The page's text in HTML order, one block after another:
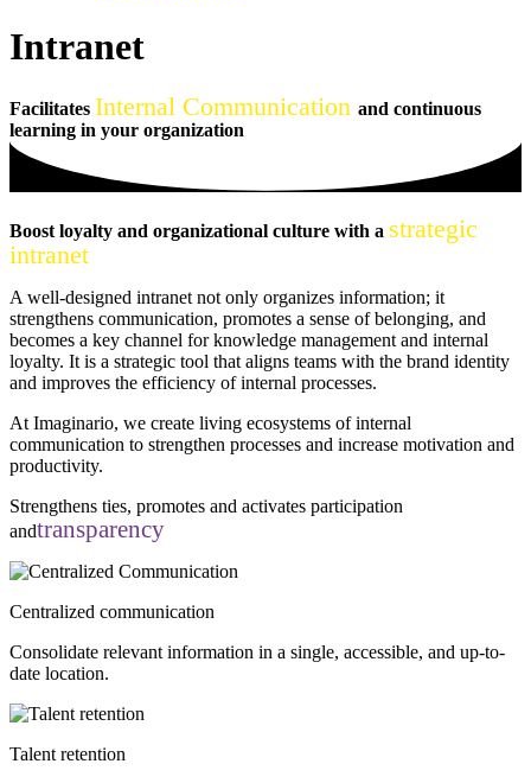
Intranet
Facilitates Internal Communication and continuous
learning in your organization
Boost loyalty and organizational culture with a strategic
intranet
A well-designed intranet not only organizes information; it
strengthens communication, promotes a sense of belonging, and
becomes a key channel for knowledge management and internal
loyalty. It is a strategic tool that aligns teams with the brand identity
and improves the efficiency of internal processes.
At Imaginario, we create living ecosystems of internal
communication to strengthen processes and increase motivation and
productivity.
Strengthens ties, promotes and activates participation
andtransparency
Centralized communication
Consolidate relevant information in a single, accessible, and up-to-
date location.
Talent retention